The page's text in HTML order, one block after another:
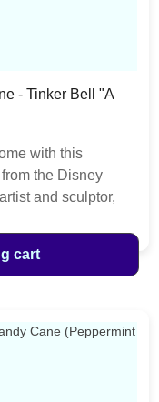
- Tinker Bell "A
with this
the Disney
and sculptor,
your house or as
The figurine is
in a branded craft
cart